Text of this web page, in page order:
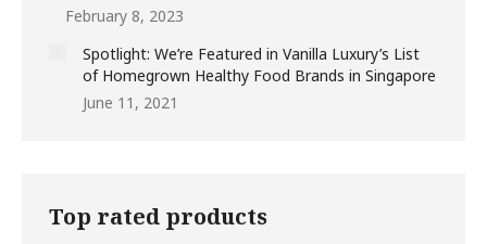
February 8, 2023
Spotlight: We’re Featured in Vanilla Luxury’s List
of Homegrown Healthy Food Brands in Singapore
June 11, 2021
Top rated products